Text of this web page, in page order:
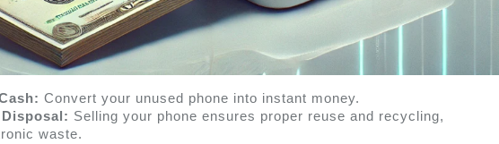
Convert your unused phone into instant money.
Selling your phone ensures proper reuse and recycling,
waste.